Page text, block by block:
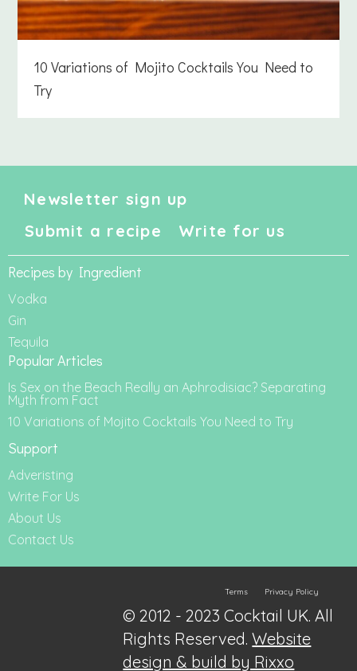
10 Variations of Mojito Cocktails You Need to
Try
Newsletter sign up
Submit a recipe
Write for us
Recipes by Ingredient
Vodka
Gin
Tequila
Popular Articles
Is Sex on the Beach Really an Aphrodisiac? Separating
Myth from Fact
10 Variations of Mojito Cocktails You Need to Try
Support
Adveristing
Write For Us
About Us
Contact Us
Terms Privacy Policy
© 2012 - 2023 Cocktail UK. All
Rights Reserved.Website
design & build by Rixxo